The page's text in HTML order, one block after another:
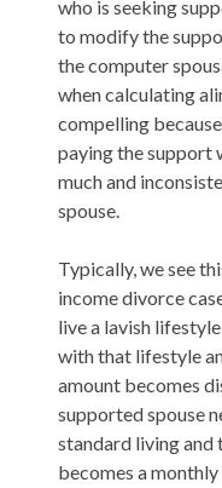
who is seeking
to modify the
the computer
when calculating
compelling
paying the support
much and
spouse.
Typically, we see
income divorce
live a lavish
with that lifestyle
amount becomes
supported spouse
standard living and
becomes a